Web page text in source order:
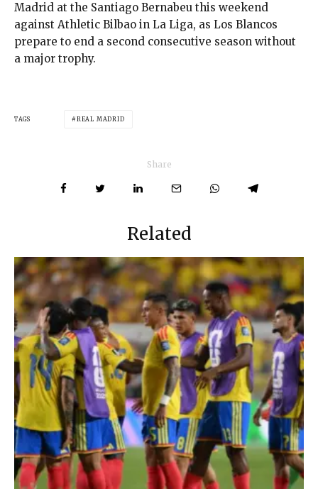
Madrid at the Santiago Bernabeu this weekend
against Athletic Bilbao in La Liga, as Los Blancos
prepare to end a second consecutive season without
a major trophy.
TAGS REAL MADRID
Share
Related